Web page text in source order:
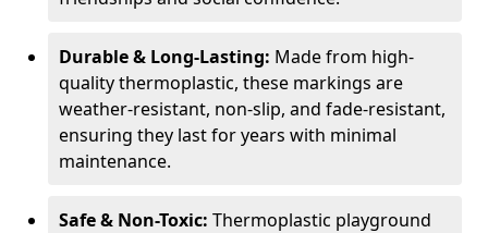
Durable & Long-Lasting: Made from high-
quality thermoplastic, these markings are
weather-resistant, non-slip, and fade-resistant,
ensuring they last for years with minimal
maintenance.
Safe & Non-Toxic: Thermoplastic playground